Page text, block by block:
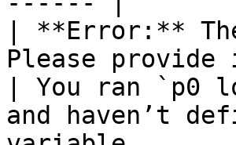
| **Error:**
Please provide
| You ran `p0
and haven’t